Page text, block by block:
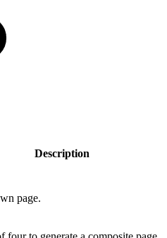
Description
page.